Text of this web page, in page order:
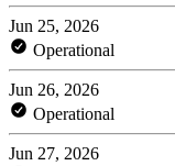
Jun 25, 2026
Operational
Jun 26, 2026
Operational
Jun 27, 2026